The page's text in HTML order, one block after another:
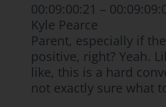
00:09:00:21 –
Kyle Pearce
Parent, especially if
positive, right? Yeah.
like, this is a hard
not exactly sure what